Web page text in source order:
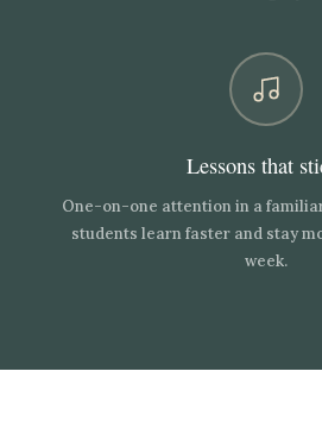
Lessons that
One-on-one attention in a
students learn faster and stay
week.